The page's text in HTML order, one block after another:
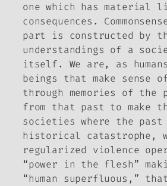
one which has material
consequences.
part is constructed by
understandings of a
itself. We are, as
beings that make sense
through memories of the
from that past to make
societies where the past
historical catastrophe,
regularized violence
“power in the flesh”
“human superfluous,”